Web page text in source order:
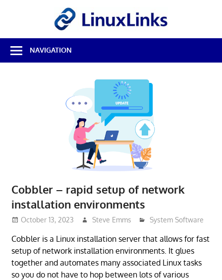
Best
Free
Linux
NAVIGATION
Cobbler – rapid setup of network
installation environments
October 13, 2023 Steve Emms System Software
Cobbler is a Linux installation server that allows for fast
setup of network installation environments. It glues
together and automates many associated Linux tasks
so you do not have to hop between lots of various